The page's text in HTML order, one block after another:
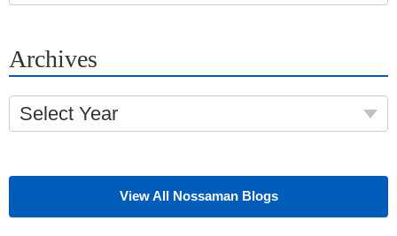
Archives
Select Year
View All Nossaman Blogs